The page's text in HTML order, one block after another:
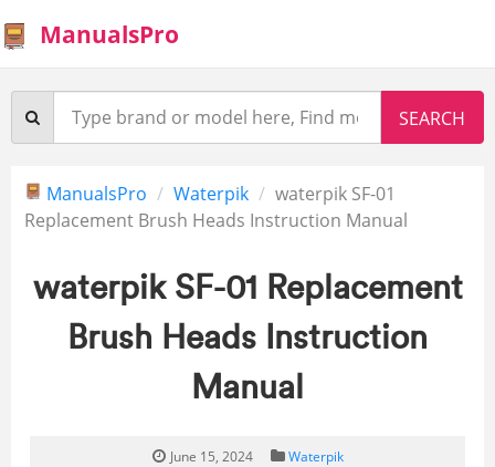
ManualsPro
ManualsPro Waterpik
waterpik SF-01
Replacement Brush Heads Instruction Manual
waterpik SF-01 Replacement
Brush Heads Instruction
Manual
June 15, 2024 Waterpik